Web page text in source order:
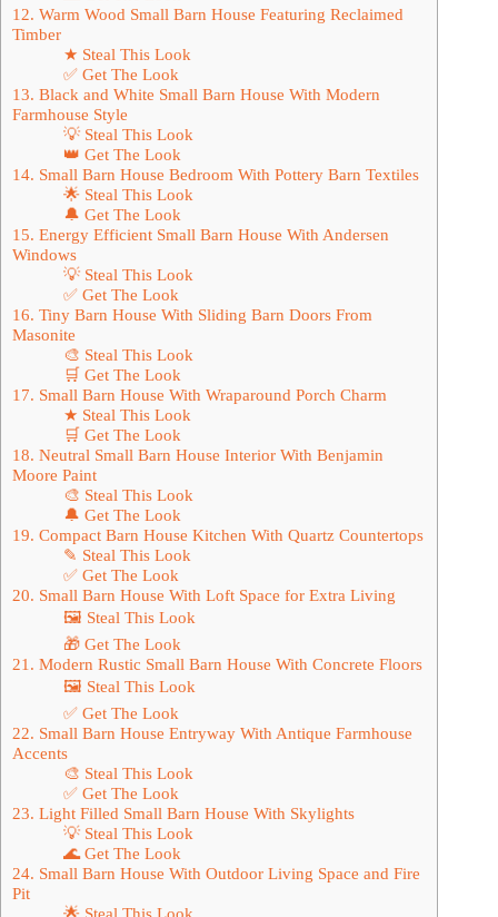
12. Warm Wood Small Barn House Featuring Reclaimed
Timber
★ Steal This Look
✅ Get The Look
13. Black and White Small Barn House With Modern
Farmhouse Style
💡 Steal This Look
👑 Get The Look
14. Small Barn House Bedroom With Pottery Barn Textiles
🌟 Steal This Look
🔔 Get The Look
15. Energy Efficient Small Barn House With Andersen
Windows
💡 Steal This Look
✅ Get The Look
16. Tiny Barn House With Sliding Barn Doors From
Masonite
🎨 Steal This Look
🛒 Get The Look
17. Small Barn House With Wraparound Porch Charm
★ Steal This Look
🛒 Get The Look
18. Neutral Small Barn House Interior With Benjamin
Moore Paint
🎨 Steal This Look
🔔 Get The Look
19. Compact Barn House Kitchen With Quartz Countertops
✎ Steal This Look
✅ Get The Look
20. Small Barn House With Loft Space for Extra Living
🖼 Steal This Look
🎁 Get The Look
21. Modern Rustic Small Barn House With Concrete Floors
🖼 Steal This Look
✅ Get The Look
22. Small Barn House Entryway With Antique Farmhouse
Accents
🎨 Steal This Look
✅ Get The Look
23. Light Filled Small Barn House With Skylights
💡 Steal This Look
🌊 Get The Look
24. Small Barn House With Outdoor Living Space and Fire
Pit
🌟 Steal This Look